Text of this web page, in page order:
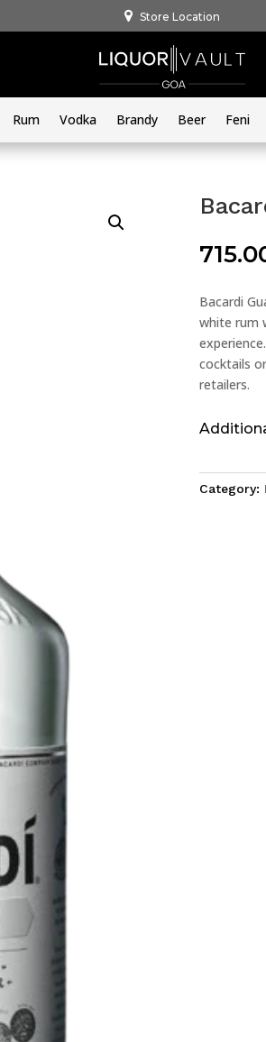
Store Location
Rum Vodka Brandy Beer Feni
Bacardi
white rum
cocktails
retailers.
Category: